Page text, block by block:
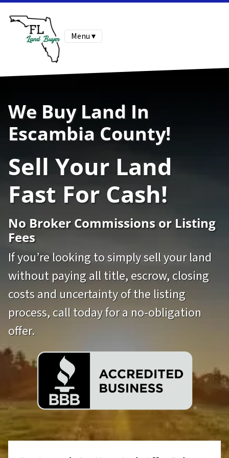
Menu ▾
We Buy Land In
Escambia County!
Sell Your Land
Fast For Cash!
No Broker Commissions or Listing
Fees
If you’re looking to simply sell your land
without paying all title, escrow, closing
costs and uncertainty of the listing
process, call today for a no-obligation
offer.